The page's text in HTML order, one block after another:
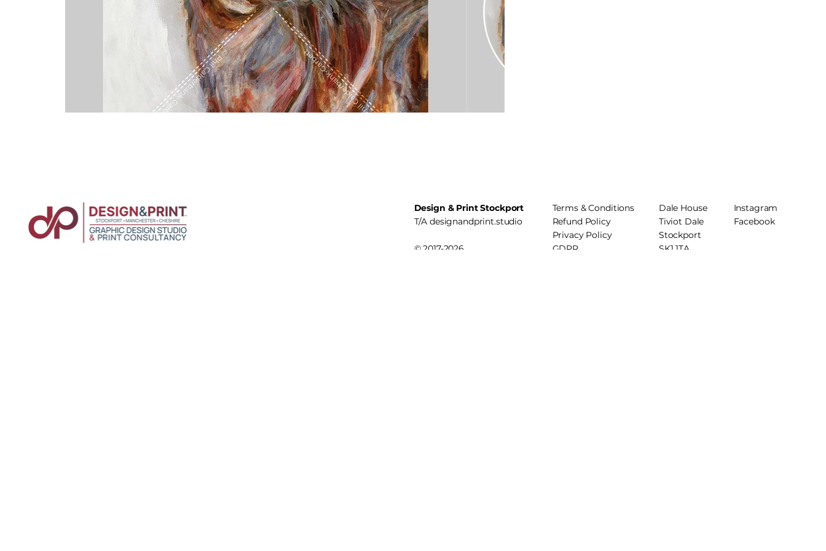
Design & Print Stockport
T/Adesignandprint.studio
© 2017-2026
Terms & Conditions
Refund Policy
Privacy Policy
GDPR
Dale House
Tiviot Dale
Stockport
SK1 1TA
Instagram
Facebook